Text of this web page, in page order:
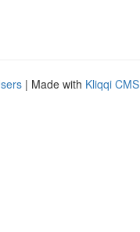
| Made with Kliqqi CMS